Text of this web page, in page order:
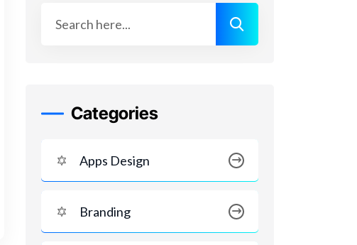
Categories
Apps Design
Branding